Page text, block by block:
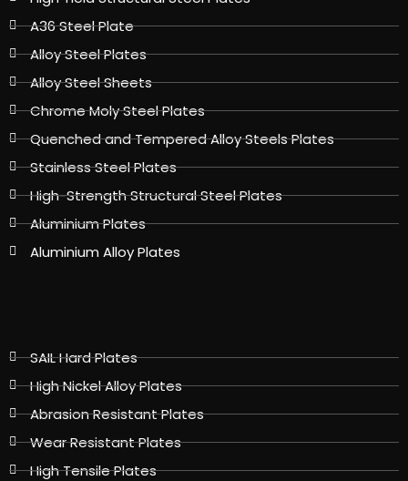
A36 Steel Plate
Alloy Steel Plates
Alloy Steel Sheets
Chrome Moly Steel Plates
Quenched and Tempered Alloy Steels Plates
Stainless Steel Plates
High-Strength Structural Steel Plates
Aluminium Plates
Aluminium Alloy Plates
SAIL Hard Plates
High Nickel Alloy Plates
Abrasion Resistant Plates
Wear Resistant Plates
High Tensile Plates